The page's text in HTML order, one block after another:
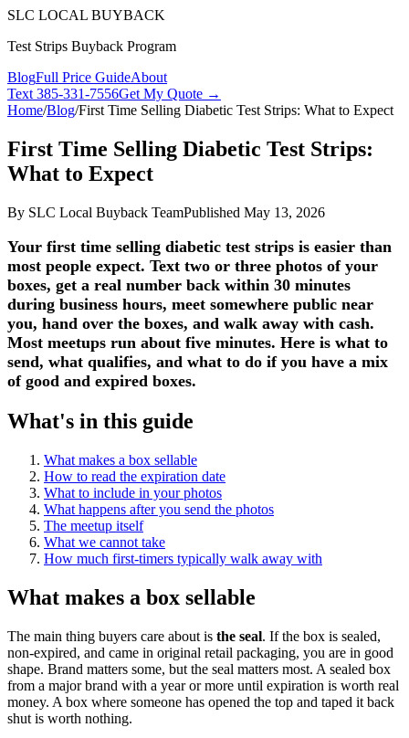
SLC LOCAL BUYBACK
Test Strips Buyback Program
BlogFull Price GuideAbout
Text 385-331-7556Get My Quote →
Home/Blog/First Time Selling Diabetic Test Strips: What to Expect
First Time Selling Diabetic Test Strips:
What to Expect
By SLC Local Buyback TeamPublished May 13, 2026
Your first time selling diabetic test strips is easier than
most people expect. Text two or three photos of your
boxes, get a real number back within 30 minutes
during business hours, meet somewhere public near
you, hand over the boxes, and walk away with cash.
Most meetups run about five minutes. Here is what to
send, what qualifies, and what to do if you have a mix
of good and expired boxes.
What's in this guide
What makes a box sellable
How to read the expiration date
What to include in your photos
What happens after you send the photos
The meetup itself
What we cannot take
How much first-timers typically walk away with
What makes a box sellable
The main thing buyers care about is the seal. If the box is sealed,
non-expired, and came in original retail packaging, you are in good
shape. Brand matters some, but the seal matters most. A sealed box
from a major brand with a year or more until expiration is worth real
money. A box where someone has opened the top and taped it back
shut is worth nothing.